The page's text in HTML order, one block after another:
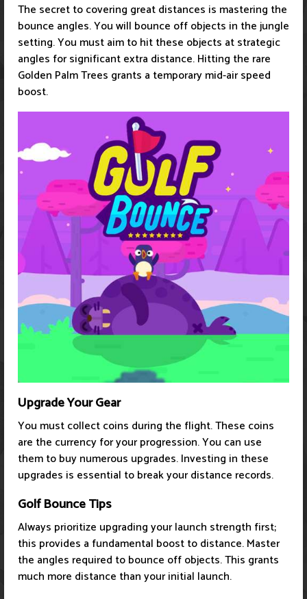
The secret to covering great distances is mastering the
bounce angles. You will bounce off objects in the jungle
setting. You must aim to hit these objects at strategic
angles for significant extra distance. Hitting the rare
Golden Palm Trees grants a temporary mid-air speed
boost.
Upgrade Your Gear
You must collect coins during the flight. These coins
are the currency for your progression. You can use
them to buy numerous upgrades. Investing in these
upgrades is essential to break your distance records.
Golf Bounce Tips
Always prioritize upgrading your launch strength first;
this provides a fundamental boost to distance. Master
the angles required to bounce off objects. This grants
much more distance than your initial launch.